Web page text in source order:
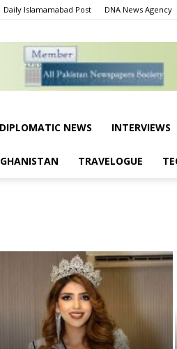
Daily Islamamabad Post DNA News Agency
DIPLOMATIC NEWS INTERVIEWS
TRAVELOGUE